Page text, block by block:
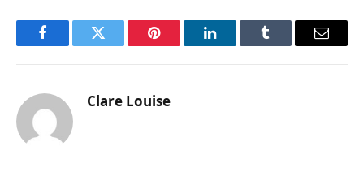
FacebookTwitter Pinterest LinkedInTumblr Email
Clare Louise